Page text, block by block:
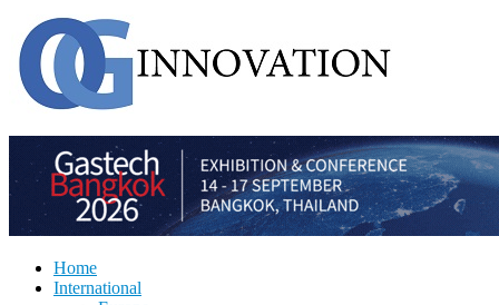
Home
International